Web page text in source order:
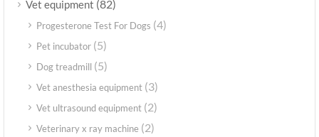
Vet equipment (82)
Progesterone Test For Dogs (4)
Pet incubator (5)
Dog treadmill (5)
Vet anesthesia equipment (3)
Vet ultrasound equipment (2)
Veterinary x ray machine (2)